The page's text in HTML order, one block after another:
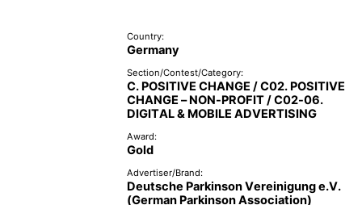
Country:
Germany
Section/Contest/Category:
C. POSITIVE CHANGE / C02. POSITIVE
CHANGE – NON-PROFIT / C02-06.
DIGITAL & MOBILE ADVERTISING
Award:
Gold
Advertiser/Brand:
Deutsche Parkinson Vereinigung e.V.
(German Parkinson Association)